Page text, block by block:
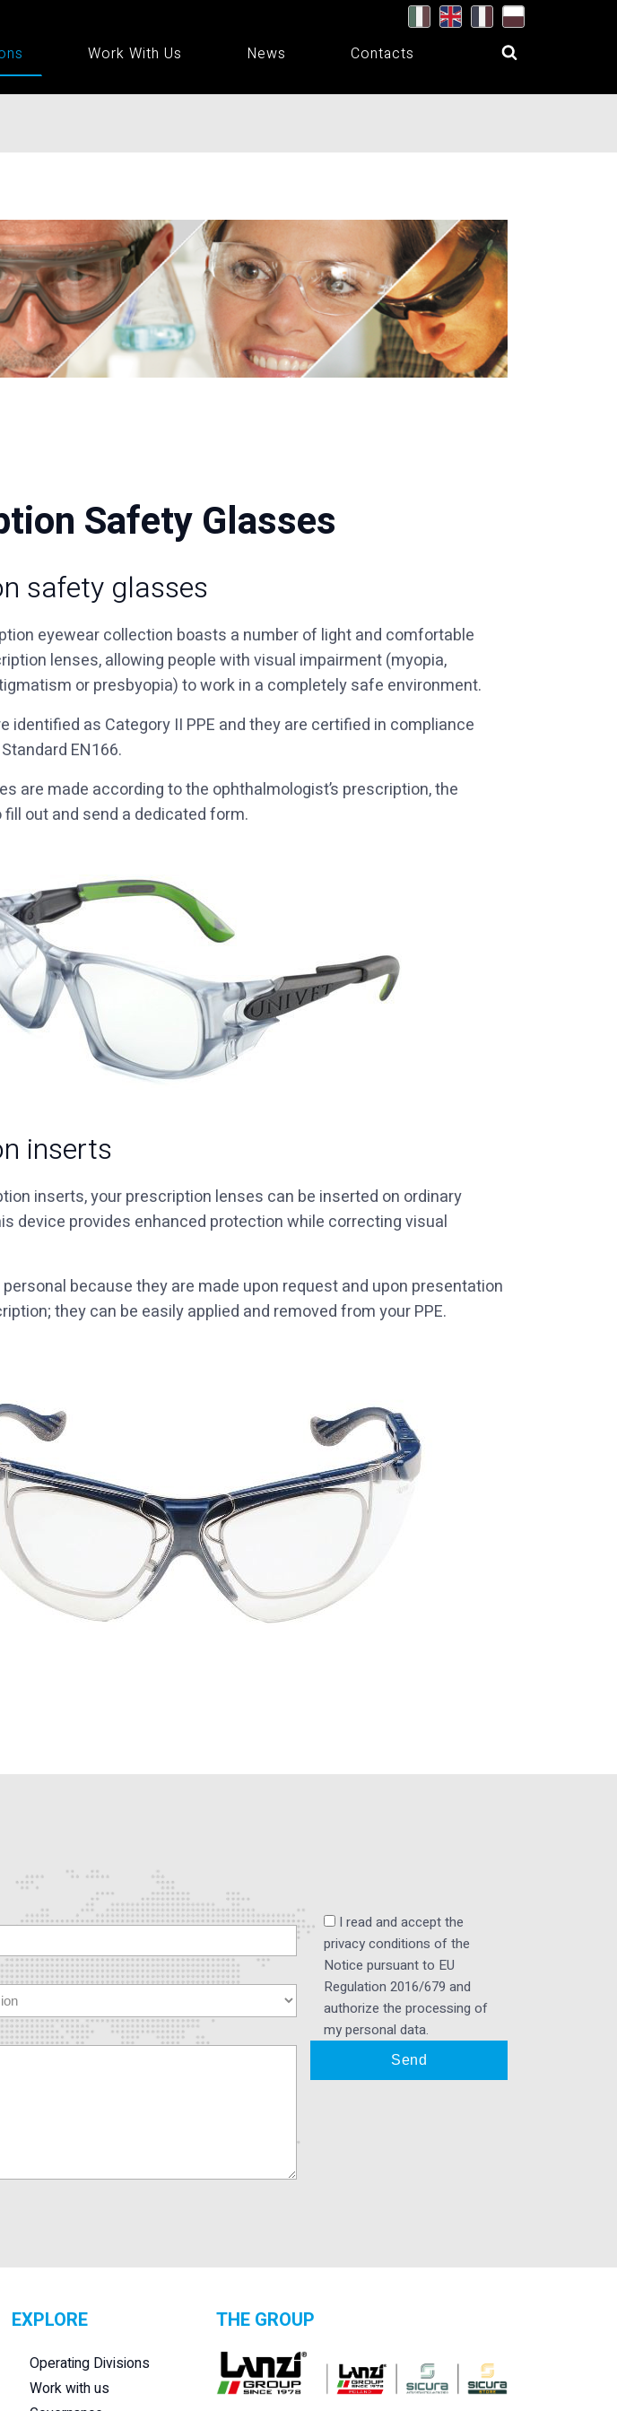
Work With Us News Contacts
Safety Glasses
safety glasses
eyewear collection boasts a number of light and comfortable
lenses, allowing people with visual impairment (myopia,
or presbyopia) to work in a completely safe environment.
identified as Category II PPE and they are certified in compliance
EN166.
are made according to the ophthalmologist’s prescription, the
out and send a dedicated form.
inserts
inserts, your prescription lenses can be inserted on ordinary
device provides enhanced protection while correcting visual
because they are made upon request and upon presentation
they can be easily applied and removed from your PPE.
I read and accept the
privacy conditions of the
Notice pursuant to EU
Regulation 2016/679 and
authorize the processing of
my personal data.
EXPLORE
Operating Divisions
Work with us
THE GROUP